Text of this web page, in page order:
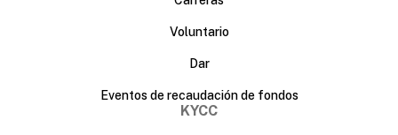
Voluntario
Dar
Eventos de recaudación de fondos
KYCC